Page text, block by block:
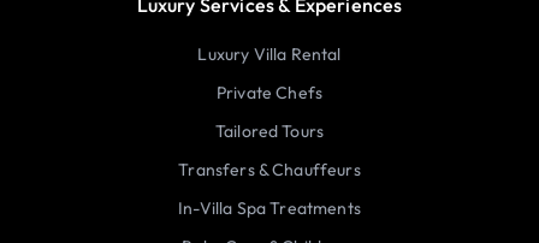
Luxury Services & Experiences
Luxury Villa Rental
Private Chefs
Tailored Tours
Transfers & Chauffeurs
In-Villa Spa Treatments